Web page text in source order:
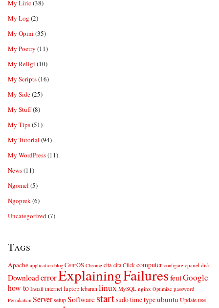
My Liric(38)
My Log (2)
My Opini (35)
My Poetry (11)
My Religi (10)
My Scripts(16)
My Side(25)
My Stuff(8)
My Tips(51)
My Tutorial (94)
My WordPress(11)
News(11)
Ngomel (5)
Ngoprek(6)
Uncategorized(7)
Tags
Apache application blog CentOS Chrome cita-cita Click computer configure cpanel disk
DownloaderrorExplainingFailuresfeuiGoogle
how to Install internet laptop lebaran linux MySQL nginx Optimize password
Pernikahan Server setup Softwarestartsudotimetypeubuntu Update use